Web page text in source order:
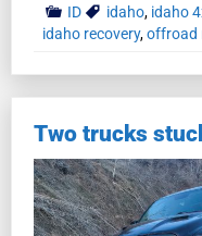
ID
idaho, idaho
idaho recovery,offroad
Two trucks